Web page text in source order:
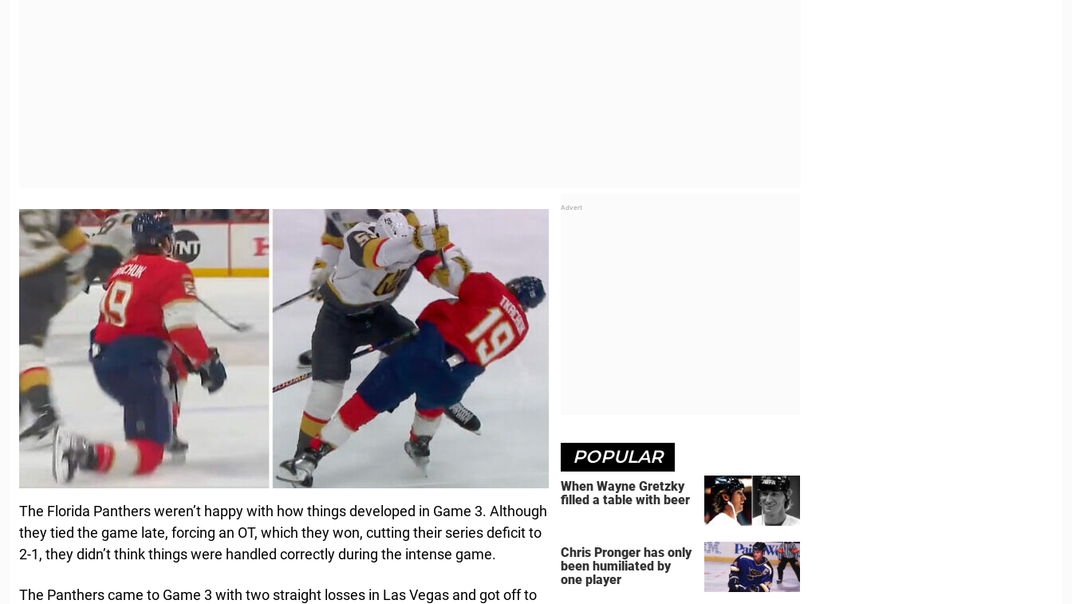
The Florida Panthers weren’t happy with how things developed in Game 3. Although
they tied the game late, forcing an OT, which they won, cutting their series deficit to
2-1, they didn’t think things were handled correctly during the intense game.
The Panthers came to Game 3 with two straight losses in Las Vegas and got off to
POPULAR
When Wayne Gretzky
filled a table with beer
Chris Pronger has only
been humiliated by
one player